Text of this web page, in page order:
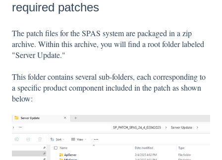
required patches
The patch files for the SPAS system are packaged in a zip
archive. Within this archive, you will find a root folder labeled
"Server Update."
This folder contains several sub-folders, each corresponding to
a specific product component included in the patch as shown
below: